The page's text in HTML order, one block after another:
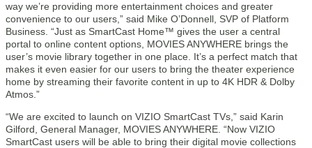
way we’re providing more entertainment choices and greater
convenience to our users,” said Mike O’Donnell, SVP of Platform
Business. “Just as SmartCast Home™ gives the user a central
portal to online content options, MOVIES ANYWHERE brings the
user’s movie library together in one place. It’s a perfect match that
makes it even easier for our users to bring the theater experience
home by streaming their favorite content in up to 4K HDR & Dolby
Atmos.”
“We are excited to launch on VIZIO SmartCast TVs,” said Karin
Gilford, General Manager, MOVIES ANYWHERE. “Now VIZIO
SmartCast users will be able to bring their digital movie collections